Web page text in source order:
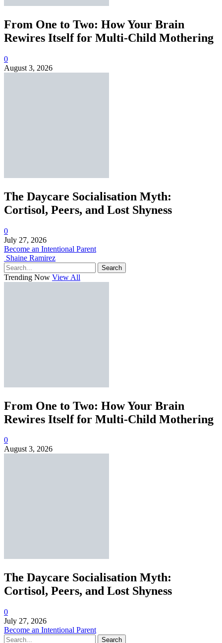
From One to Two: How Your Brain
Rewires Itself for Multi-Child Mothering
0
August 3, 2026
The Daycare Socialisation Myth:
Cortisol, Peers, and Lost Shyness
0
July 27, 2026
Become an Intentional Parent
Shaine Ramirez
Search
Trending Now View All
From One to Two: How Your Brain
Rewires Itself for Multi-Child Mothering
0
August 3, 2026
The Daycare Socialisation Myth:
Cortisol, Peers, and Lost Shyness
0
July 27, 2026
Become an Intentional Parent
Search